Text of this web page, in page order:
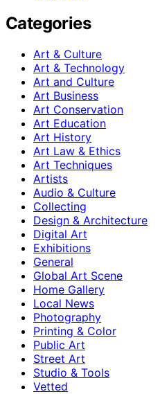
Categories
Art & Culture
Art & Technology
Art and Culture
Art Business
Art Conservation
Art Education
Art History
Art Law & Ethics
Art Techniques
Artists
Audio & Culture
Collecting
Design & Architecture
Digital Art
Exhibitions
General
Global Art Scene
Home Gallery
Local News
Photography
Printing & Color
Public Art
Street Art
Studio & Tools
Vetted